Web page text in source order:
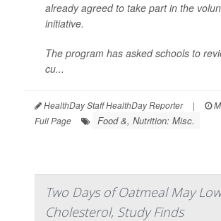
already agreed to take part in the
initiative.
The program has asked schools to
cu...
HealthDay Staff HealthDay Reporter |
Full Page
Food &, Nutrition: Misc.
Two Days of Oatmeal May
Cholesterol, Study Finds